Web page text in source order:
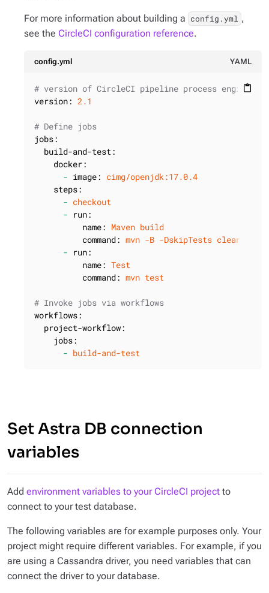
For more information about building a config.yml ,
see the CircleCI configuration reference.
config.yml YAML
content_paste
# version of CircleCI pipeline process engine.
version: 2.1
# Define jobs
jobs:
build-and-test:
docker:
- image: cimg/openjdk:17.0.4
steps:
- checkout
- run:
name: Maven build
command: mvn -B -DskipTests clean
- run:
name: Test
command: mvn test
# Invoke jobs via workflows
workflows:
project-workflow:
jobs:
- build-and-test
Set Astra DB connection
variables
Add environment variables to your CircleCI project to
connect to your test database.
The following variables are for example purposes only. Your
project might require different variables. For example, if you
are using a Cassandra driver, you need variables that can
connect the driver to your database.